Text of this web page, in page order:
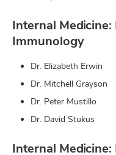
Internal
Immunology
Dr. Elizabeth Erwin
Dr. Mitchell Grayson
Dr. Peter Mustillo
Dr. David Stukus
Internal